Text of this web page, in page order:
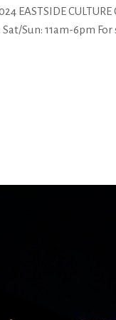
EASTSIDE
Sat/Sun: 11am-6pm